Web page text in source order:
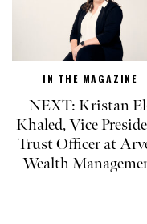
IN THE MAGAZINE
NEXT: Kristan
Khaled, Vice
Trust Officer at
Wealth